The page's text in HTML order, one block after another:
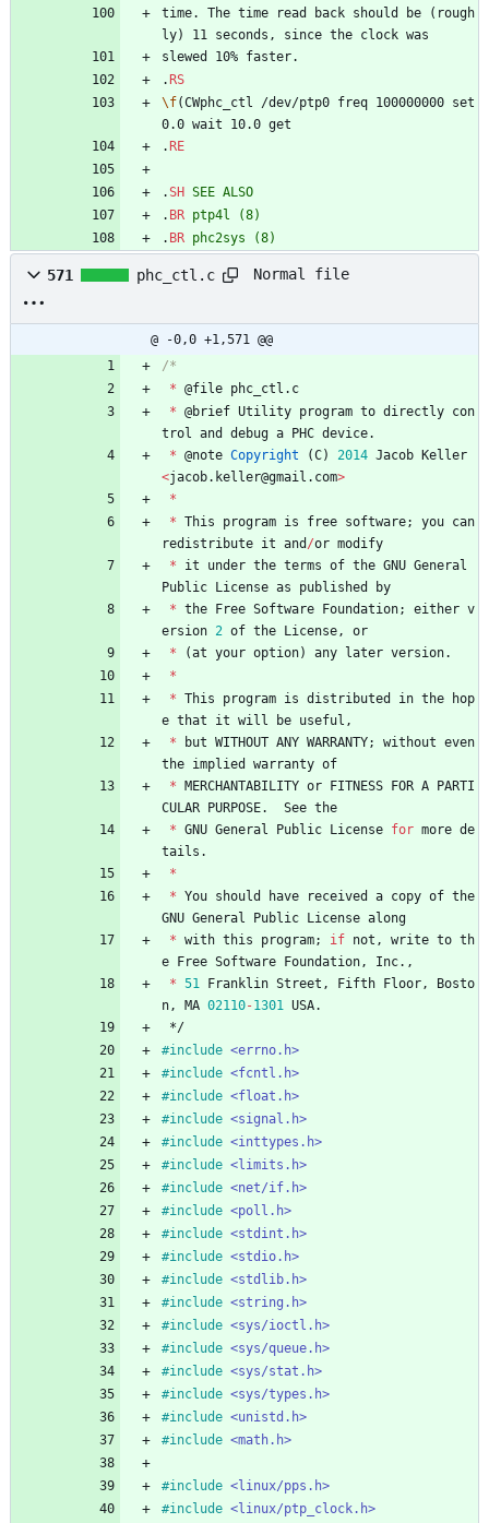
time. The time read back should be (rough
ly) 11 seconds, since the clock was
slewed 10% faster.
.RS
\f(CWphc_ctl /dev/ptp0 freq 100000000 set
0.0 wait 10.0 get
.RE
.SH SEE ALSO
. BR ptp4l
(8)
. BR phc2sys (8)
571 phc_ctl.c Normal file
@ -0,0 +1,571 @@
* @file phc_ctl . c
* @brief Utility program to directly con
trol
and debug a PHC device.
* @note Copyright (C) 2014 Jacob Keller
<jacob. keller@gmail . com>
*
* This program is free software; you can
redistribute it and /or modify
*
it under the terms of the GNU General
Public License as published
by
* the Free Software Foundation; either v
ersion 2 of the License ,
or
*
(at your option) any later version.
*
* This program is distributed in the
hop
e that it will be useful ,
*
but WITHOUT ANY WARRANTY; without even
the implied warranty of
* MERCHANTABILITY or FITNESS FOR A PARTI
CULAR PURPOSE. See the
* GNU General Public License for more de
tails .
*
* You should have received a copy of the
GNU General Public License along
* with this program; if not , write to th
e Free Software Foundation , Inc. ,
* 51 Franklin Street , Fifth Floor ,
Bosto
n , MA 02110-1301 USA.
*/
#include <errno.h>
#include <fcntl.h>
#include <float.h>
#include <signal.h>
#include <inttypes.h>
#include <limits.h>
#include <net/if.h>
#include <poll.h>
#include <stdint.h>
#include <stdio.h>
#include <stdlib.h>
#include <string.h>
#include <sys/ioctl.h>
#include <sys/queue.h>
#include <sys/stat.h>
#include <sys/types.h>
#include <unistd.h>
#include <math.h>
#include <linux/pps.h>
#include <linux/ptp_clock.h>